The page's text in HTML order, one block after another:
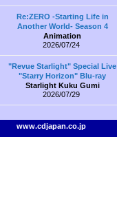
Re:ZERO -Starting Life in
Another World- Season 4
Animation
2026/07/24
"Revue Starlight" Special Live
"Starry Horizon" Blu-ray
Starlight Kuku Gumi
2026/07/29
www.cdjapan.co.jp